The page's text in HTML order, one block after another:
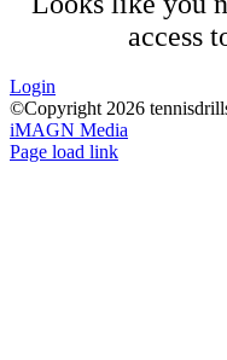
access
Login
©Copyright2026
iMAGN Media
Page load link